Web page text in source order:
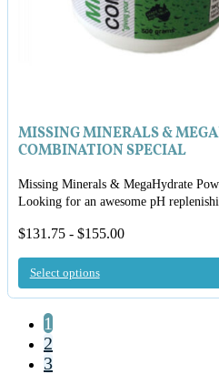
MISSING MINERALS &
COMBINATION SPECIAL
Missing Minerals & MegaHydrate
Looking for an awesome pH
$131.75- $155.00
Select options
1
2
3